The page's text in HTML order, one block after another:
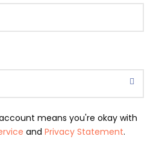
means you're okay with
and Privacy Statement.